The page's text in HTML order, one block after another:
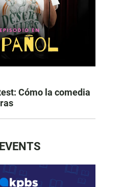
Cómo la comedia